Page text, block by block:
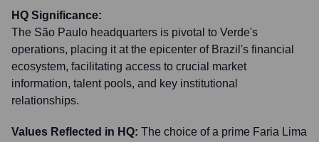
HQ Significance:
The São Paulo headquarters is pivotal to Verde's
operations, placing it at the epicenter of Brazil's financial
ecosystem, facilitating access to crucial market
information, talent pools, and key institutional
relationships.
Values Reflected in HQ: The choice of a prime Faria Lima